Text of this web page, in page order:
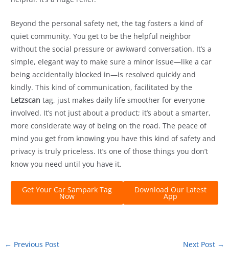
Beyond the personal safety net, the tag fosters a kind of
quiet community. You get to be the helpful neighbor
without the social pressure or awkward conversation. It’s a
simple, elegant way to make sure a minor issue—like a car
being accidentally blocked in—is resolved quickly and
kindly. This kind of communication, facilitated by the
Letzscan tag, just makes daily life smoother for everyone
involved. It’s not just about a product; it’s about a smarter,
more considerate way of being on the road. The peace of
mind you get from knowing you have this kind of safety and
privacy is truly priceless. It’s one of those things you don’t
know you need until you have it.
Get Your Car Sampark Tag
Now
Download Our Latest
App
← Previous Post Next Post →